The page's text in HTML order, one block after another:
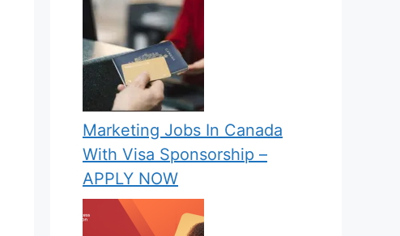
Marketing Jobs In Canada
With Visa Sponsorship –
APPLY NOW